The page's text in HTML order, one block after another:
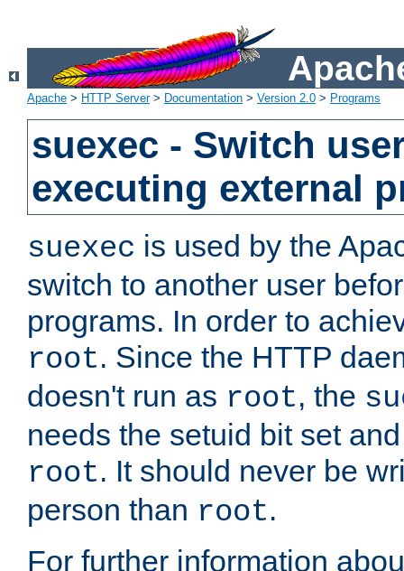
Apache > HTTP Server> Documentation > Version 2.0 > Programs
suexec - Switch
executing external
suexec is used by the
switch to another user
programs. In order to
root. Since the HTTP
doesn't run as root, the
needs the setuid bit set
root. It should never be
person than root.
For further information